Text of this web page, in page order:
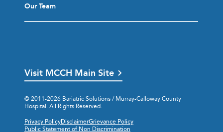
Our Team
Visit MCCH Main Site
© 2011-2026 Bariatric Solutions / Murray-Calloway County
Hospital. All Rights Reserved.
Privacy PolicyDisclaimerGrievance Policy
Public Statement of Non Discrimination